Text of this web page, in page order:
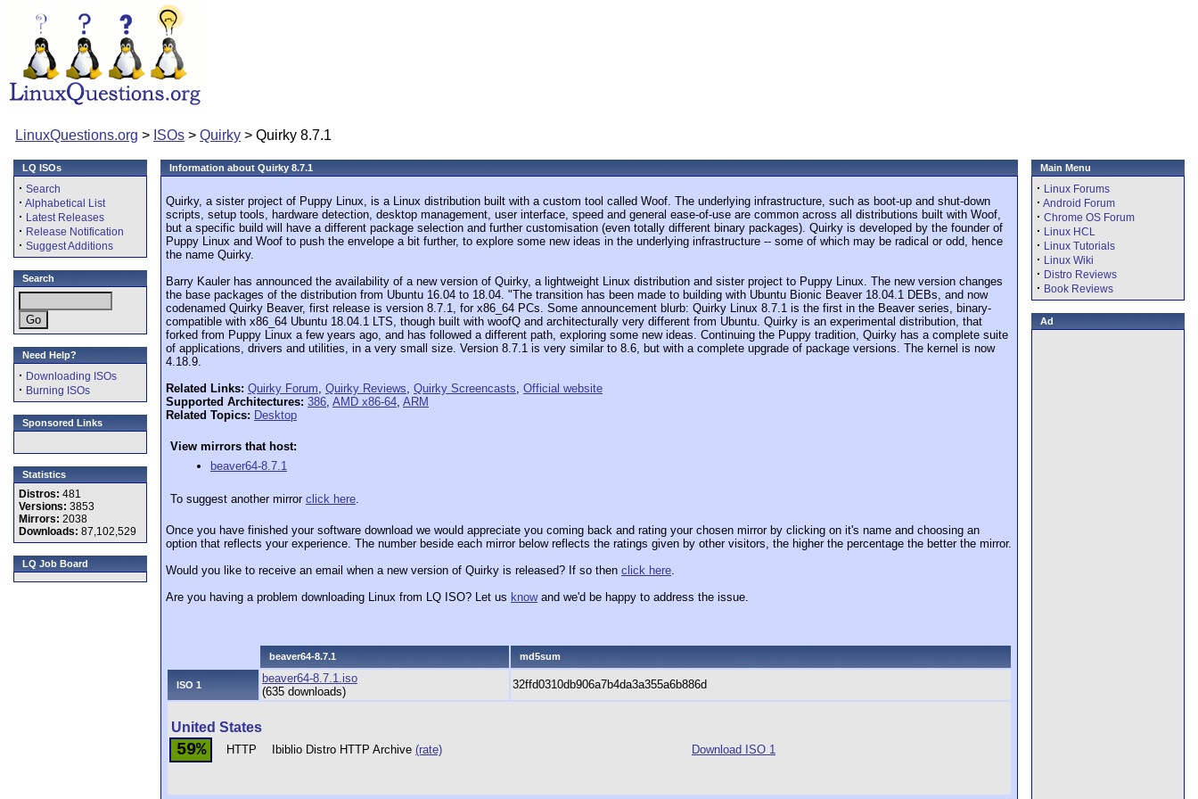
LinuxQuestions.org > ISOs > Quirky > Quirky 8.7.1
LQ ISOs
· Search
· Alphabetical List
· Latest Releases
· Release Notification
· Suggest Additions
Search
Need Help?
· Downloading ISOs
· Burning ISOs
Sponsored Links
Statistics
Distros: 481
Versions: 3853
Mirrors: 2038
Downloads: 87,102,529
LQ Job Board
Information about Quirky 8.7.1
Quirky, a sister project of Puppy Linux, is a Linux distribution built with a custom tool called Woof. The underlying infrastructure, such as boot-up and shut-down
scripts, setup tools, hardware detection, desktop management, user interface, speed and general ease-of-use are common across all distributions built with Woof,
but a specific build will have a different package selection and further customisation (even totally different binary packages). Quirky is developed by the founder of
Puppy Linux and Woof to push the envelope a bit further, to explore some new ideas in the underlying infrastructure -- some of which may be radical or odd, hence
the name Quirky.
Barry Kauler has announced the availability of a new version of Quirky, a lightweight Linux distribution and sister project to Puppy Linux. The new version changes
the base packages of the distribution from Ubuntu 16.04 to 18.04. "The transition has been made to building with Ubuntu Bionic Beaver 18.04.1 DEBs, and now
codenamed Quirky Beaver, first release is version 8.7.1, for x86_64 PCs. Some announcement blurb: Quirky Linux 8.7.1 is the first in the Beaver series, binary-
compatible with x86_64 Ubuntu 18.04.1 LTS, though built with woofQ and architecturally very different from Ubuntu. Quirky is an experimental distribution, that
forked from Puppy Linux a few years ago, and has followed a different path, exploring some new ideas. Continuing the Puppy tradition, Quirky has a complete suite
of applications, drivers and utilities, in a very small size. Version 8.7.1 is very similar to 8.6, but with a complete upgrade of package versions. The kernel is now
4.18.9.
Related Links: Quirky Forum, Quirky Reviews, Quirky Screencasts, Official website
Supported Architectures: 386, AMD x86-64, ARM
Related Topics: Desktop
View mirrors that host:
beaver64-8.7.1
To suggest another mirror click here.
Once you have finished your software download we would appreciate you coming back and rating your chosen mirror by clicking on it's name and choosing an
option that reflects your experience. The number beside each mirror below reflects the ratings given by other visitors, the higher the percentage the better the mirror.
Would you like to receive an email when a new version of Quirky is released? If so then click here.
Are you having a problem downloading Linux from LQ ISO? Let us knowand we'd be happy to address the issue.
beaver64-8.7.1 md5sum
ISO 1
beaver64-8.7.1.iso
(635 downloads)
32ffd0310db906a7b4da3a355a6b886d
United States
59% HTTP Ibiblio Distro HTTP Archive (rate) Download ISO 1
Main Menu
· Linux Forums
· Android Forum
· Chrome OS Forum
· Linux HCL
· Linux Tutorials
· Linux Wiki
· Distro Reviews
· Book Reviews
Ad